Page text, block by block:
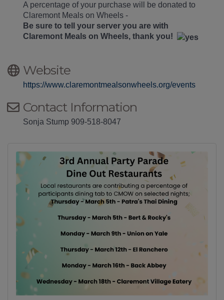
A percentage of your purchase will be donated to
Claremont Meals on Wheels -
Be sure to tell your server you are with
Claremont Meals on Wheels, thank you!
Website
https://www.claremontmealsonwheels.org/events
Contact Information
Sonja Stump 909-518-8047